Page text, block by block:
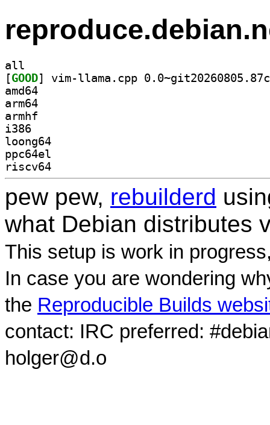
all
[GOOD
amd64
arm64
armhf
i386
loong64
ppc64el
riscv64
pew pew, rebuilderd
what Debian distributes
This setup is work in
In case you are wondering
the Reproducible Builds
contact: IRC preferred:
holger@d.o